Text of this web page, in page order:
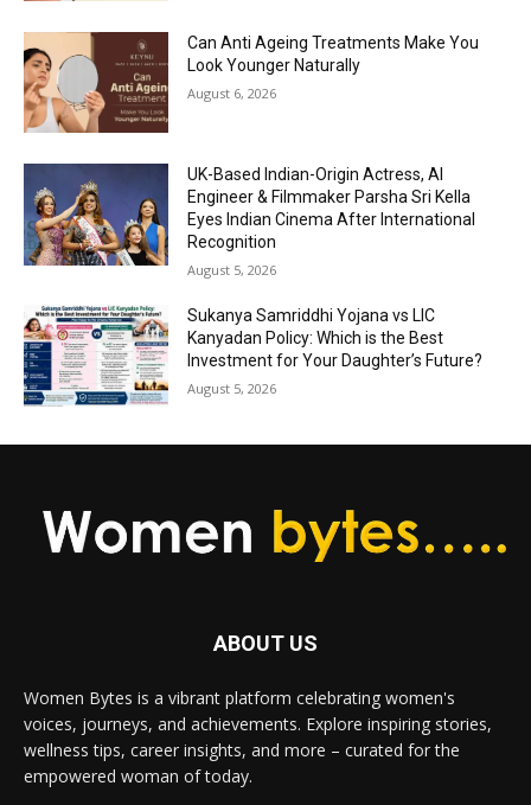
Can Anti Ageing Treatments Make You
Look Younger Naturally
August 6, 2026
UK-Based Indian-Origin Actress, AI
Engineer & Filmmaker Parsha Sri Kella
Eyes Indian Cinema After International
Recognition
August 5, 2026
Sukanya Samriddhi Yojana vs LIC
Kanyadan Policy: Which is the Best
Investment for Your Daughter’s Future?
August 5, 2026
ABOUT US
Women Bytes is a vibrant platform celebrating women's
voices, journeys, and achievements. Explore inspiring stories,
wellness tips, career insights, and more – curated for the
empowered woman of today.